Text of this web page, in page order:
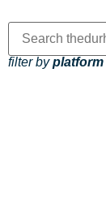
filter byplatform